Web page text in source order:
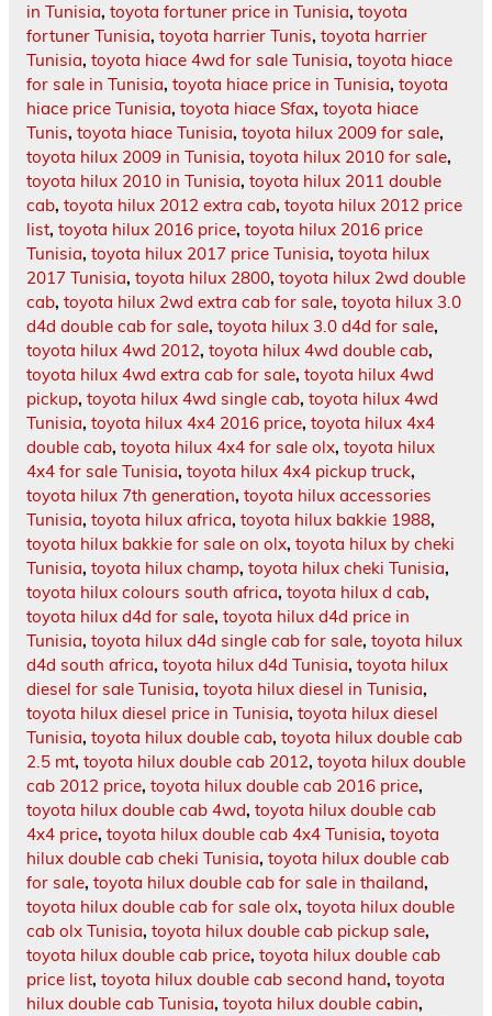
in Tunisia, toyota fortuner price in Tunisia, toyota
fortuner Tunisia, toyota harrier Tunis, toyota harrier
Tunisia, toyota hiace 4wd for sale Tunisia, toyota hiace
for sale in Tunisia, toyota hiace price in Tunisia, toyota
hiace price Tunisia, toyota hiace Sfax, toyota hiace
Tunis, toyota hiace Tunisia, toyota hilux 2009 for sale,
toyota hilux 2009 in Tunisia, toyota hilux 2010 for sale,
toyota hilux 2010 in Tunisia, toyota hilux 2011 double
cab, toyota hilux 2012 extra cab, toyota hilux 2012 price
list, toyota hilux 2016 price, toyota hilux 2016 price
Tunisia, toyota hilux 2017 price Tunisia, toyota hilux
2017 Tunisia, toyota hilux 2800, toyota hilux 2wd double
cab, toyota hilux 2wd extra cab for sale, toyota hilux 3.0
d4d double cab for sale, toyota hilux 3.0 d4d for sale,
toyota hilux 4wd 2012, toyota hilux 4wd double cab,
toyota hilux 4wd extra cab for sale, toyota hilux 4wd
pickup, toyota hilux 4wd single cab, toyota hilux 4wd
Tunisia, toyota hilux 4x4 2016 price, toyota hilux 4x4
double cab, toyota hilux 4x4 for sale olx, toyota hilux
4x4 for sale Tunisia, toyota hilux 4x4 pickup truck,
toyota hilux 7th generation, toyota hilux accessories
Tunisia, toyota hilux africa, toyota hilux bakkie 1988,
toyota hilux bakkie for sale on olx, toyota hilux by cheki
Tunisia, toyota hilux champ, toyota hilux cheki Tunisia,
toyota hilux colours south africa, toyota hilux d cab,
toyota hilux d4d for sale, toyota hilux d4d price in
Tunisia, toyota hilux d4d single cab for sale, toyota hilux
d4d south africa, toyota hilux d4d Tunisia, toyota hilux
diesel for sale Tunisia, toyota hilux diesel in Tunisia,
toyota hilux diesel price in Tunisia, toyota hilux diesel
Tunisia, toyota hilux double cab, toyota hilux double cab
2.5 mt, toyota hilux double cab 2012, toyota hilux double
cab 2012 price, toyota hilux double cab 2016 price,
toyota hilux double cab 4wd, toyota hilux double cab
4x4 price, toyota hilux double cab 4x4 Tunisia, toyota
hilux double cab cheki Tunisia, toyota hilux double cab
for sale, toyota hilux double cab for sale in thailand,
toyota hilux double cab for sale olx, toyota hilux double
cab olx Tunisia, toyota hilux double cab pickup sale,
toyota hilux double cab price, toyota hilux double cab
price list, toyota hilux double cab second hand, toyota
hilux double cab Tunisia, toyota hilux double cabin,